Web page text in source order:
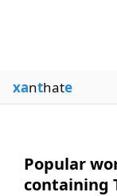
xanthate
Popular
containing